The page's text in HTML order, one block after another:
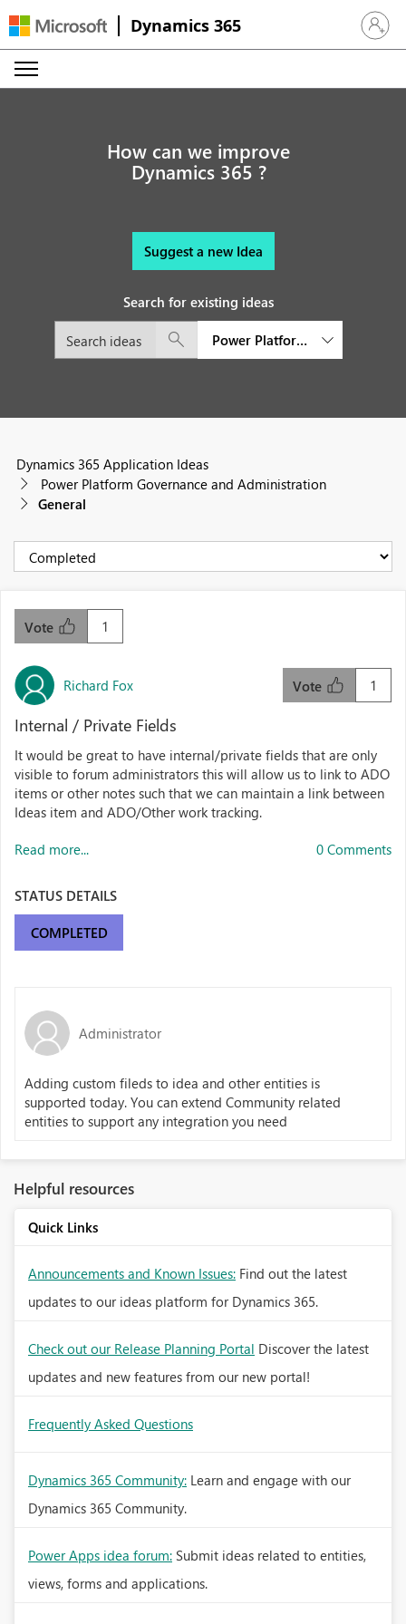
Dynamics 365 Sign in
How can we improve
Dynamics 365 ?
Suggest a new Idea
Search for existing ideas
Power Platform Governance
Dynamics 365 Application Ideas
Power Platform Governance and Administration
General
1
Vote
Richard Fox 1
Vote
Internal / Private Fields
It would be great to have internal/private fields that are only
visible to forum administrators this will allow us to link to ADO
items or other notes such that we can maintain a link between
Ideas item and ADO/Other work tracking.
Read more... 0 Comments
STATUS DETAILS
COMPLETED
Administrator
Adding custom fileds to idea and other entities is
supported today. You can extend Community related
entities to support any integration you need
Helpful resources
Quick Links
Announcements and Known Issues: Find out the latest
updates to our ideas platform for Dynamics 365.
Check out our Release Planning Portal Discover the latest
updates and new features from our new portal!
Frequently Asked Questions
Dynamics 365 Community: Learn and engage with our
Dynamics 365 Community.
Power Apps idea forum: Submit ideas related to entities,
views, forms and applications.